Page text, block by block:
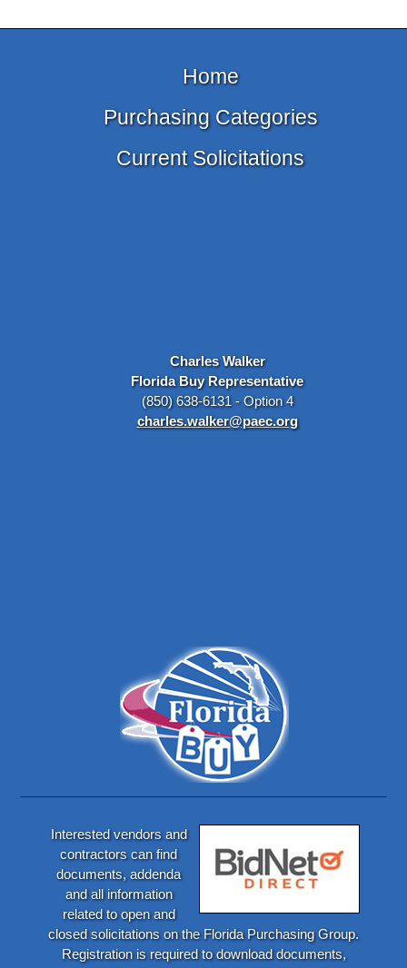
Home
Purchasing Categories
Current Solicitations
Charles Walker
Florida Buy Representative
(850) 638-6131 - Option 4
charles.walker@paec.org
Interested vendors and
contractors can find
documents, addenda
and all information
related to open and
closed solicitations on the Florida Purchasing Group.
Registration is required to download documents,